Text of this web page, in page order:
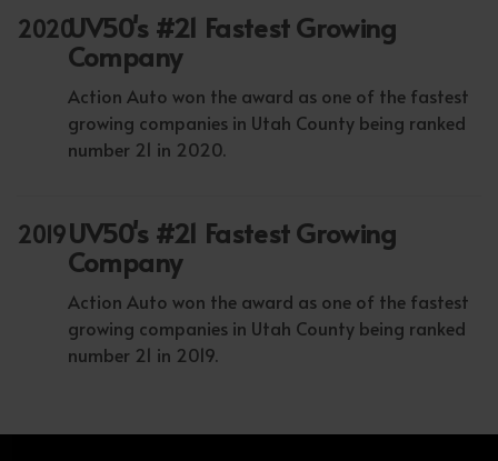
2020UV50's #21 Fastest Growing
Company
Action Auto won the award as one of the fastest
growing companies in Utah County being ranked
number 21 in 2020.
2019UV50's #21 Fastest Growing
Company
Action Auto won the award as one of the fastest
growing companies in Utah County being ranked
number 21 in 2019.